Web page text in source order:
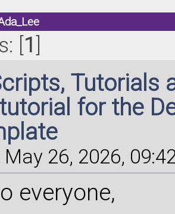
[1]
Tutorials
for the
May 26, 2026,
everyone,